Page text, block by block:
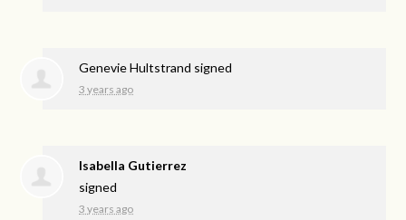
Genevie Hultstrand signed
3 years ago
Isabella Gutierrez
signed
3 years ago